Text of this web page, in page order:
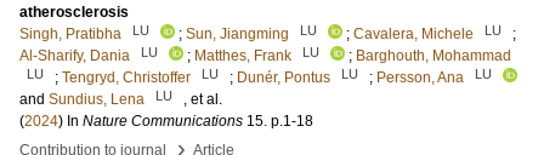
atherosclerosis
Singh, Pratibha
LU ; Sun, Jiangming LU ; Cavalera, Michele LU
;
Al-Sharify, Dania
LU ; Matthes, Frank LU ; Barghouth, Mohammad
LU ; Tengryd, Christoffer LU ; Dunér, Pontus LU ; Persson, Ana LU
and Sundius, Lena LU
, et al.
(2024) In Nature Communications 15. p.1-18
Contribution to journal
› Article